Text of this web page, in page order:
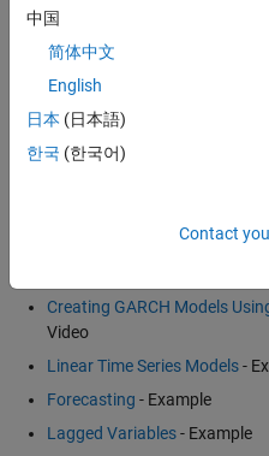
Spectral models
Nonlinear ARX models
properties of the data. See
Identification Toolbox
Examples and How To
Creating GARCH Models
Video
Linear Time Series Models-
Forecasting - Example
Lagged Variables- Example
中国
简体中文
English
日本 (日本語)
한국 (한국어)
Contact